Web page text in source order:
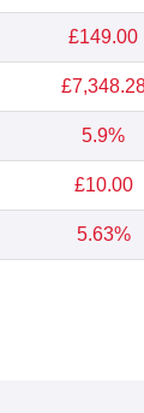
£149.00
5.9%
£10.00
5.63%